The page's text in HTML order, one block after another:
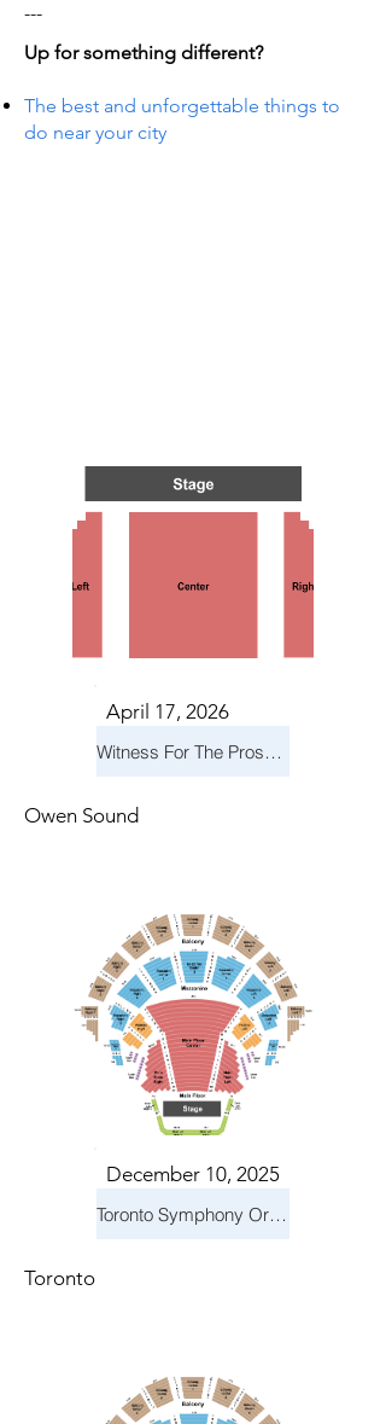
---
Up for something different?
The best and unforgettable things to
do near your city
April 17, 2026
Witness For The Prosecution
Owen Sound
December 10, 2025
Toronto Symphony Orchestra: Holiday Pops
Toronto